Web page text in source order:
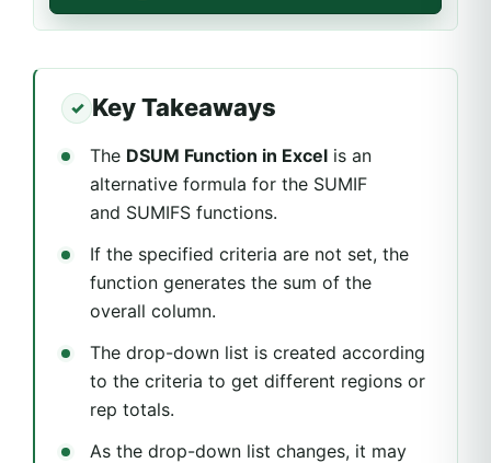
Key Takeaways
The DSUM Function in Excel is an
alternative formula for the SUMIF
and SUMIFS functions.
If the specified criteria are not set, the
function generates the sum of the
overall column.
The drop-down list is created according
to the criteria to get different regions or
rep totals.
As the drop-down list changes, it may